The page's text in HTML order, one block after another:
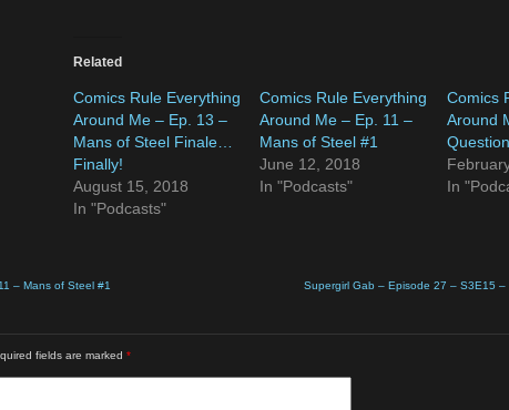
Related
Comics Rule Everything
Around Me – Ep. 13 –
Mans of Steel Finale…
Finally!
August 15, 2018
In "Podcasts"
Comics Rule Everything
Around Me – Ep. 11 –
Mans of Steel #1
June 12, 2018
In "Podcasts"
Comics
Around
In
– Mans of Steel #1 Supergirl Gab – Episode 27 – S3E15 –
fields are marked *